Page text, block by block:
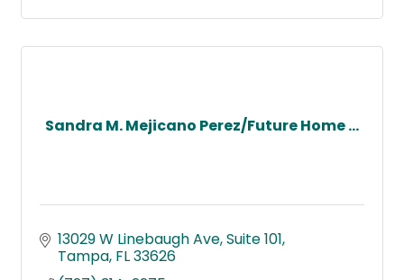
Sandra M. Mejicano Perez/Future Home ...
13029 W Linebaugh Ave Suite 101
Tampa FL33626